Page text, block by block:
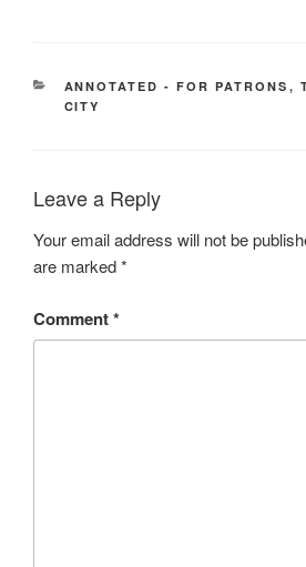
CATEGORIES
ANNOTATED - FOR PATRONS ,
CITY
Leave a Reply
Your email address will not be
are marked*
Comment*